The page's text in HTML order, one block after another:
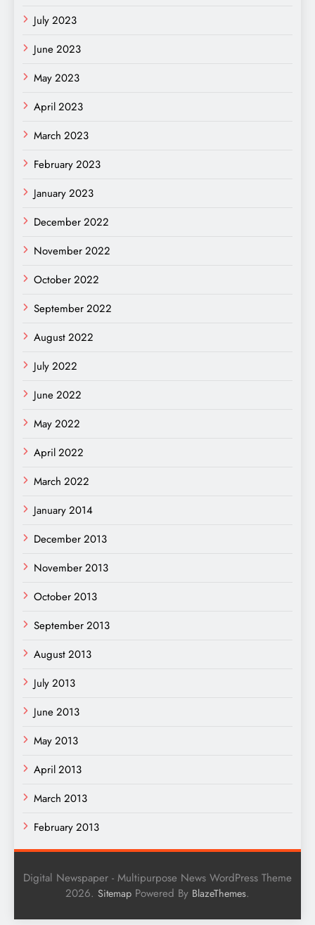
July 2023
June 2023
May 2023
April 2023
March 2023
February 2023
January 2023
December 2022
November 2022
October 2022
September 2022
August 2022
July 2022
June 2022
May 2022
April 2022
March 2022
January 2014
December 2013
November 2013
October 2013
September 2013
August 2013
July 2013
June 2013
May 2013
April 2013
March 2013
February 2013
Digital Newspaper - Multipurpose News WordPress Theme
2026. Sitemap Powered By BlazeThemes.